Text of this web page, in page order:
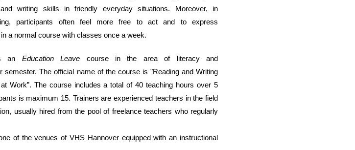
and writing skills infriendly everyday situations. Moreover, in
participants often feel more free to act and to express
in a normal course with classes once a week.
an Education Leave course in the areaof literacy and
semester. The official name of the course is "Reading and Writing
Work”. The course includes a total of 40teaching hours over 5
is maximum 15. Trainers are experienced teachers in the field
usually hired from the pool of freelance teachers who regularly
of the venues of VHS Hannoverequipped with an instructional